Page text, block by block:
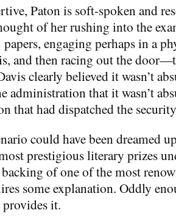
Paton is soft-spoken and
of her rushing into the
papers, engaging perhaps in a
and then racing out the
clearly believed it wasn’t
administration that it wasn’t
that had dispatched the
could have been dreamed
prestigious literary prizes
of one of the most
some explanation. Oddly
it.